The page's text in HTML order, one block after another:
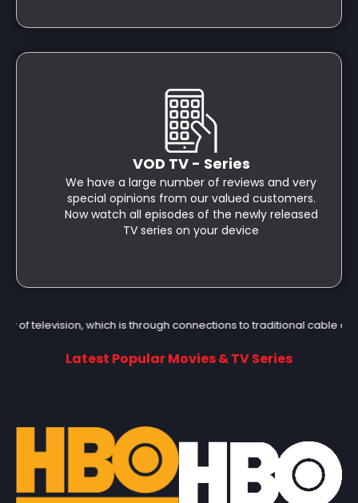
VOD TV - Series
We have a large number of reviews and very
special opinions from our valued customers.
Now watch all episodes of the newly released
TV series on your device
which is through connections to traditional cable or
Latest Popular Movies & TV Series